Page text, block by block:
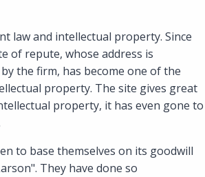
law and intellectual property. Since
of repute, whose address is
the firm, has become one of the
property. The site gives great
property, it has even gone to
to base themselves on its goodwill
They have done so